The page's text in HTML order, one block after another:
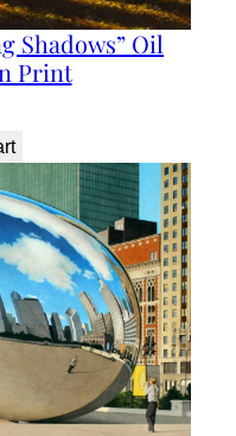
Shadows” Oil
Print